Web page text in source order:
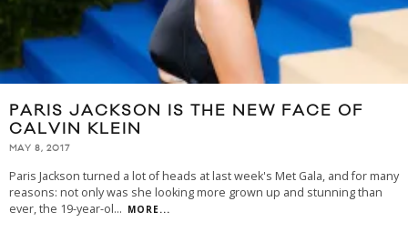
PARIS JACKSON IS THE NEW FACE OF
CALVIN KLEIN
MAY 8, 2017
Paris Jackson turned a lot of heads at last week's Met Gala, and for many
reasons: not only was she looking more grown up and stunning than
ever, the 19-year-ol... MORE...